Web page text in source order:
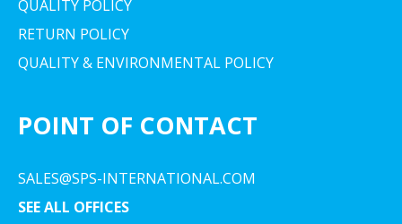
QUALITY POLICY
RETURN POLICY
QUALITY & ENVIRONMENTAL POLICY
POINT OF CONTACT
SALES@SPS-INTERNATIONAL.COM
SEE ALL OFFICES